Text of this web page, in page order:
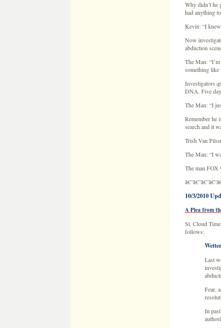
Why didn’t he
had anything
Kevin: “I
Now
abduction
The Man:
something like
Investigators
DNA. Five
The Man: “I
Remember he
search and it
Trish Van
The Man: “I
The man FOX
10/3/2010
A Plea from
St. Cloud
follows:
Last
Fear,
In